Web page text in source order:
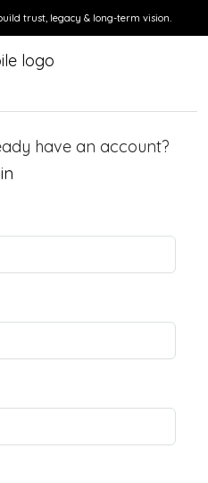
trust, legacy & long-term vision.
have an account?